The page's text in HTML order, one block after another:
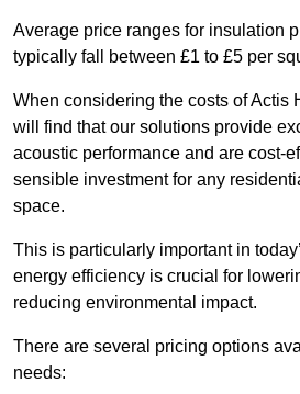
Average price ranges for insulation
typically fall between £1 to £5 per
When considering the costs of Actis
will find that our solutions provide
acoustic performance and are cost-
sensible investment for any
space.
This is particularly important in
energy efficiency is crucial for
reducing environmental impact.
There are several pricing options
needs: